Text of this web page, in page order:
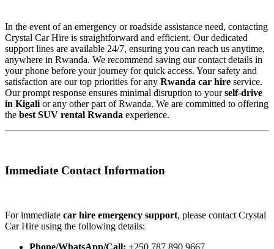
In the event of an emergency or roadside assistance need, contacting
Crystal Car Hire is straightforward and efficient. Our dedicated
support lines are available 24/7, ensuring you can reach us anytime,
anywhere in Rwanda. We recommend saving our contact details in
your phone before your journey for quick access. Your safety and
satisfaction are our top priorities for any Rwanda car hire service.
Our prompt response ensures minimal disruption to yourself-drive
in Kigali or any other part of Rwanda. We are committed to offering
the best SUV rental Rwanda experience.
Immediate Contact Information
For immediate car hire emergency support, please contact Crystal
Car Hire using the following details:
Phone/WhatsApp/Call: +250 787 890 9667